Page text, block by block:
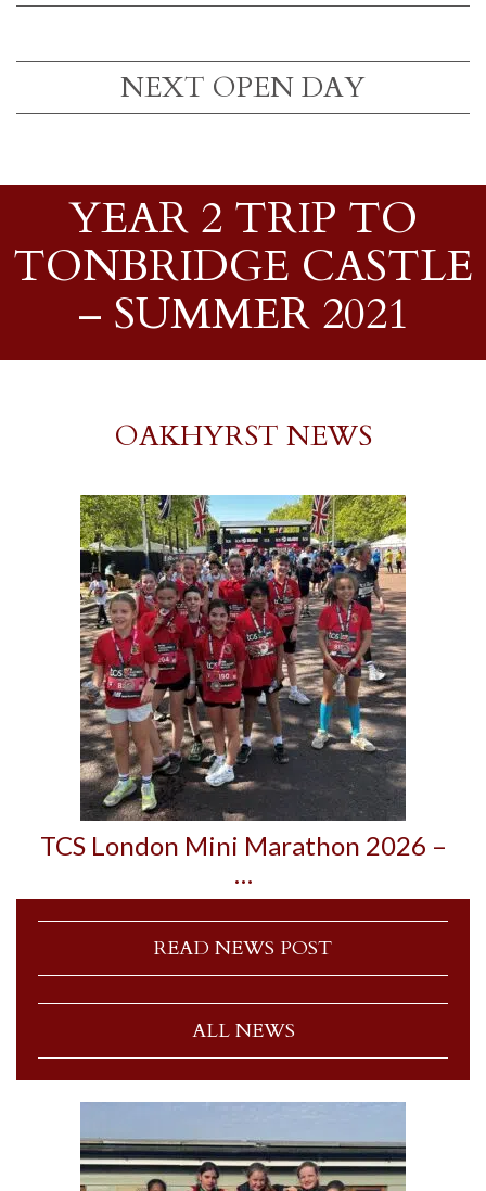
NEXT OPEN DAY
YEAR 2 TRIP TO
TONBRIDGE CASTLE
– SUMMER 2021
OAKHYRST NEWS
TCS London Mini Marathon 2026 –
…
READ NEWS POST
ALL NEWS